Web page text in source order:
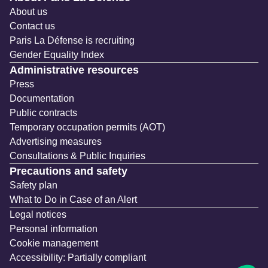
About us
Contact us
Paris La Défense is recruiting
Gender Equality Index
Administrative resources
Press
Documentation
Public contracts
Temporary occupation permits (AOT)
Advertising measures
Consultations & Public Inquiries
Precautions and safety
Safety plan
What to Do in Case of an Alert
Legal notices
Personal information
Cookie management
Accessibility: Partially compliant